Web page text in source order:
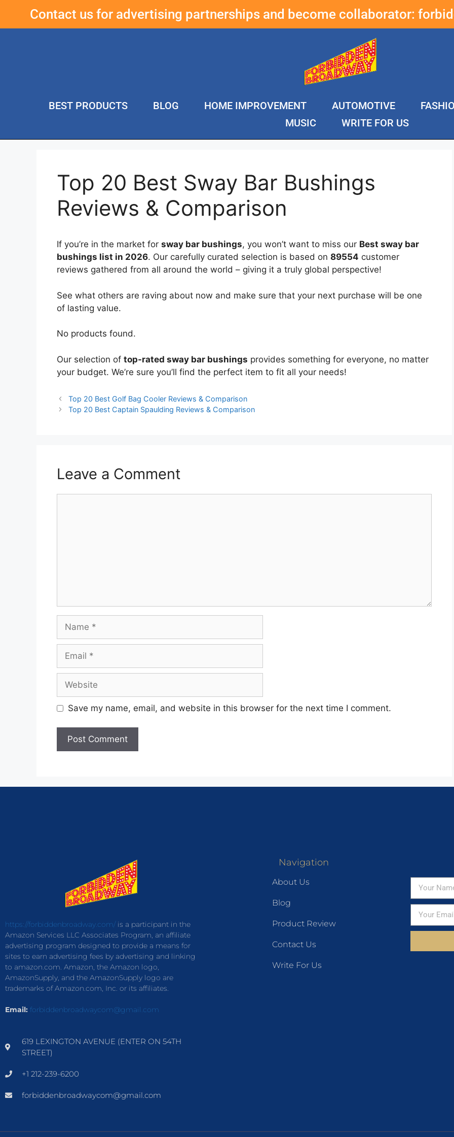
Contact us for advertising partnerships and become collaborator:
BEST PRODUCTS BLOG HOME IMPROVEMENT AUTOMOTIVE
MUSIC
WRITE FOR US
Top 20 Best Sway Bar Bushings
Reviews & Comparison
If you’re in the market for sway bar bushings, you won’t want to miss our Best sway bar
bushings list in 2026. Our carefully curated selection is based on 89554 customer
reviews gathered from all around the world – giving it a truly global perspective!
See what others are raving about now and make sure that your next purchase will be one
of lasting value.
No products found.
Our selection of top-rated sway bar bushings provides something for everyone, no matter
your budget. We’re sure you’ll find the perfect item to fit all your needs!
Top 20 Best Golf Bag Cooler Reviews & Comparison
Top 20 Best Captain Spaulding Reviews & Comparison
Leave a Comment
Save my name, email, and website in this browser for the next time I comment.
https://forbiddenbroadway.com/is a participant in the
Amazon Services LLC Associates Program, an affiliate
advertising program designed to provide a means for
sites to earn advertising fees by advertising and linking
to amazon.com. Amazon, the Amazon logo,
AmazonSupply, and the AmazonSupply logo are
trademarks of Amazon.com, Inc. or its affiliates.
Email: forbiddenbroadwaycom@gmail.com
619 LEXINGTON AVENUE (ENTER ON 54TH
STREET)
+1 212-239-6200
forbiddenbroadwaycom@gmail.com
Navigation
About Us
Blog
Product Review
Contact Us
Write For Us